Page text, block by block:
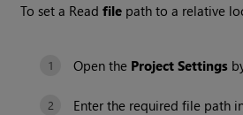
To set a Read file path to a relative
Open the Project Settings
Enter the required file path